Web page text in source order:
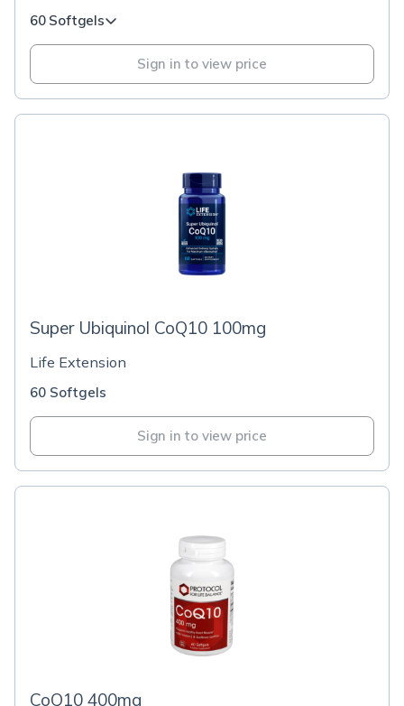
60 Softgels
Sign in to view price
Super Ubiquinol CoQ10 100mg
Life Extension
60 Softgels
Sign in to view price
CoQ10 400mg